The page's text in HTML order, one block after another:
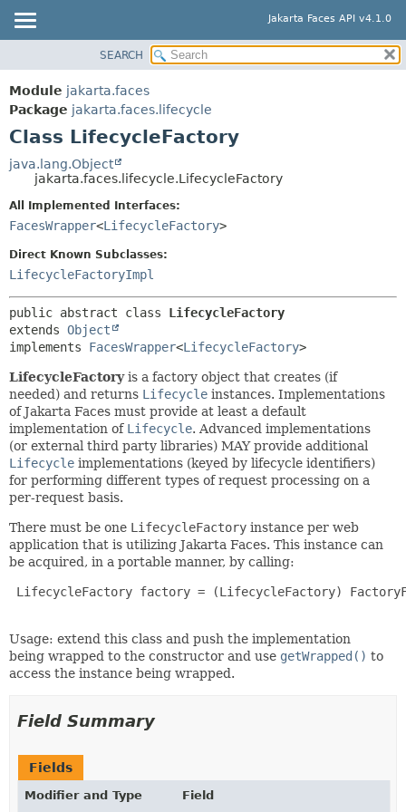
Jakarta Faces API v4.1.0
PACKAGE
CLASS
USE
TREE
DEPRECATED
INDEX
SUMMARY:
CONSTR
SEARCH
Module jakarta.faces
Package jakarta.faces.lifecycle
Class LifecycleFactory
java.lang.Object
jakarta.faces.lifecycle.LifecycleFactory
All Implemented Interfaces:
FacesWrapper<LifecycleFactory>
Direct Known Subclasses:
LifecycleFactoryImpl
public abstract class LifecycleFactory
extends Object
implements FacesWrapper<LifecycleFactory>
LifecycleFactoryis a factory object that creates (if
needed) and returns Lifecycle instances. Implementations
of Jakarta Faces must provide at least a default
implementation of Lifecycle. Advanced implementations
(or external third party libraries) MAY provide additional
Lifecycle implementations (keyed by lifecycle identifiers)
for performing different types of request processing on a
per-request basis.
There must be one LifecycleFactory instance per web
application that is utilizing Jakarta Faces. This instance can
be acquired, in a portable manner, by calling:
LifecycleFactory factory = (LifecycleFactory)
Usage: extend this class and push the implementation
being wrapped to the constructor and use getWrapped() to
access the instance being wrapped.
Field Summary
Fields
Modifier and Type Field